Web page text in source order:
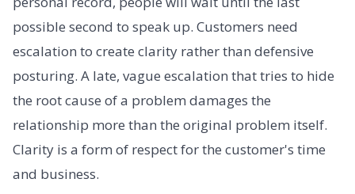
possible second to speak up. Customers need
escalation to create clarity rather than defensive
posturing. A late, vague escalation that tries to hide
the root cause of a problem damages the
relationship more than the original problem itself.
Clarity is a form of respect for the customer's time
and business.